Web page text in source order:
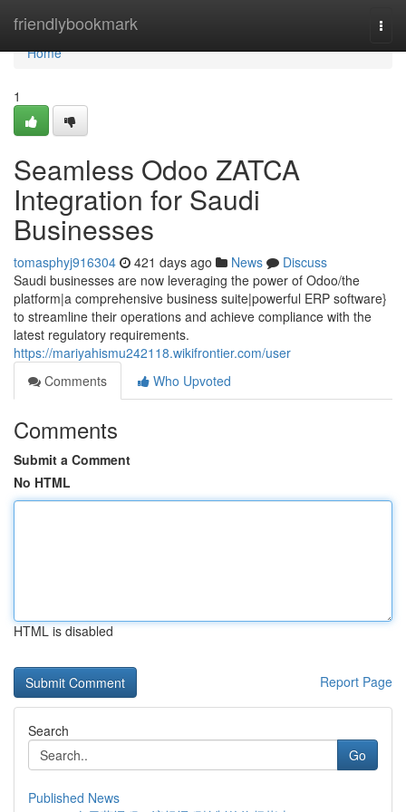
friendlybookmark
Home
Home
1
Seamless Odoo ZATCA
Integration for Saudi
Businesses
tomasphyj916304 421 days ago News
Discuss
Saudi businesses are now leveraging the power of Odoo/the
platform|a comprehensive business suite|powerful ERP software}
to streamline their operations and achieve compliance with the
latest regulatory requirements.
https://mariyahismu242118.wikifrontier.com/user
Comments
Who Upvoted
Comments
Submit a Comment
No HTML
HTML is disabled
Report Page
Search
Go
Published News